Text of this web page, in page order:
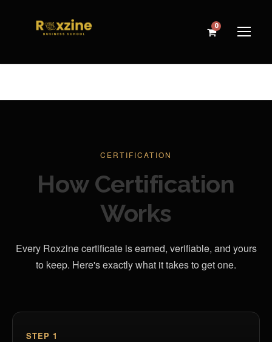
0
CERTIFICATION
How Certification
Works
Every Roxzine certificate is earned, verifiable, and yours
to keep. Here's exactly what it takes to get one.
STEP 1